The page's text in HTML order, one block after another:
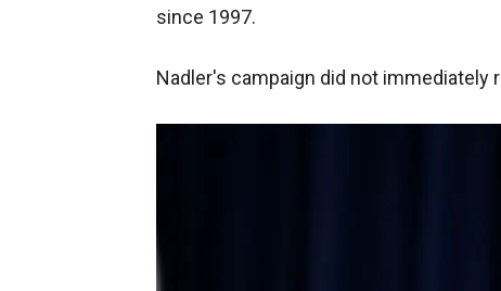
since 1997.
Nadler's campaign did not